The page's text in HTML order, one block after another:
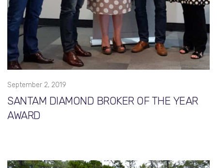
September 2, 2019
SANTAM DIAMOND BROKER OF THE YEAR
AWARD